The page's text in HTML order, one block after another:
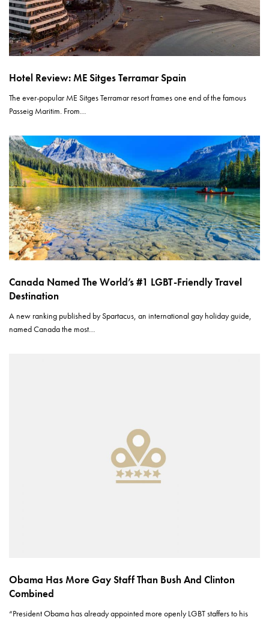
Hotel Review: ME Sitges Terramar Spain
The ever-popular ME Sitges Terramar resort frames one end of the famous
Passeig Maritim. From…
Canada Named The World’s #1 LGBT-Friendly Travel
Destination
A new ranking published by Spartacus, an international gay holiday guide,
named Canada the most…
Obama Has More Gay Staff Than Bush And Clinton
Combined
“President Obama has already appointed more openly LGBT staffers to his